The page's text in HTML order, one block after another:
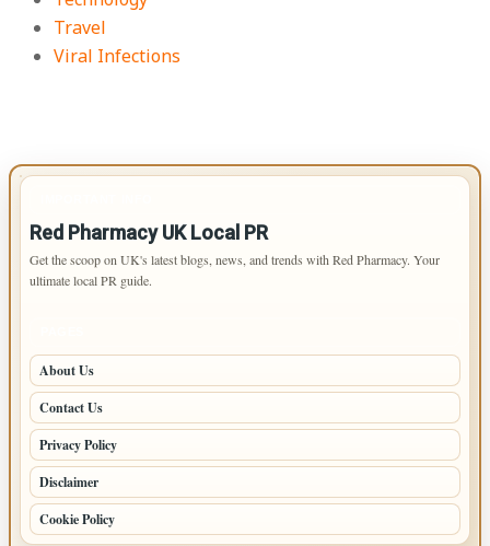
Travel
Viral Infections
Red Pharmacy UK Local PR
Get the scoop on UK's latest blogs, news, and trends with Red Pharmacy. Your
ultimate local PR guide.
About Us
Contact Us
Privacy Policy
Disclaimer
Cookie Policy